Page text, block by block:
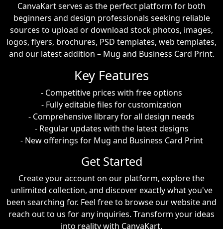
CanvaKart serves as the perfect platform for both
beginners and design professionals seeking reliable
sources to upload or download stock photos, images,
logos, flyers, brochures, PSD templates, web templates,
and our latest addition – Mug and Business Card Print.
Key Features
- Competitive prices with free options
- Fully editable files for customization
- Comprehensive library for all design needs
- Regular updates with the latest designs
- New offerings for Mug and Business Card Print
Get Started
Create your account on our platform, explore the
unlimited collection, and discover exactly what you've
been searching for. Feel free to browse our website and
reach out to us for any inquiries. Transform your ideas
into reality with CanvaKart.